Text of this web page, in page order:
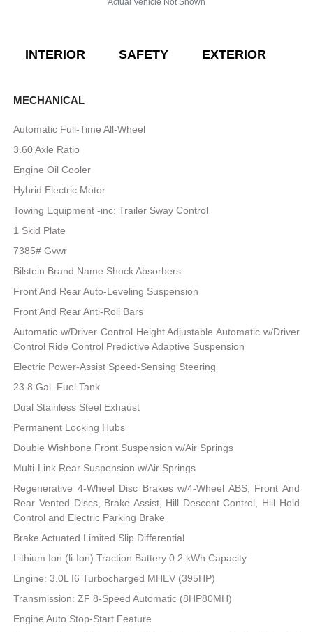
Actual Vehicle Not Shown
INTERIOR SAFETY EXTERIOR
MECHANICAL
Automatic Full-Time All-Wheel
3.60 Axle Ratio
Engine Oil Cooler
Hybrid Electric Motor
Towing Equipment -inc: Trailer Sway Control
1 Skid Plate
7385# Gvwr
Bilstein Brand Name Shock Absorbers
Front And Rear Auto-Leveling Suspension
Front And Rear Anti-Roll Bars
Automatic w/Driver Control Height Adjustable Automatic w/Driver
Control Ride Control Predictive Adaptive Suspension
Electric Power-Assist Speed-Sensing Steering
23.8 Gal. Fuel Tank
Dual Stainless Steel Exhaust
Permanent Locking Hubs
Double Wishbone Front Suspension w/Air Springs
Multi-Link Rear Suspension w/Air Springs
Regenerative 4-Wheel Disc Brakes w/4-Wheel ABS, Front And
Rear Vented Discs, Brake Assist, Hill Descent Control, Hill Hold
Control and Electric Parking Brake
Brake Actuated Limited Slip Differential
Lithium Ion (li-Ion) Traction Battery 0.2 kWh Capacity
Engine: 3.0L I6 Turbocharged MHEV (395HP)
Transmission: ZF 8-Speed Automatic (8HP80MH)
Engine Auto Stop-Start Feature